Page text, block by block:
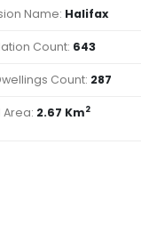
Name: Halifax
Count: 643
Count: 287
Area: 2.67 Km2